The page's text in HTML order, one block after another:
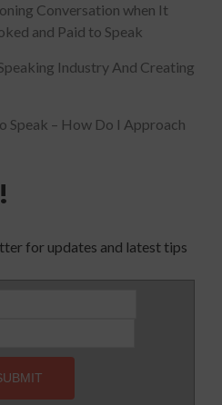
Conversation when It
and Paid to Speak
Industry And Creating
Speak – How Do I Approach
for updates and latest tips